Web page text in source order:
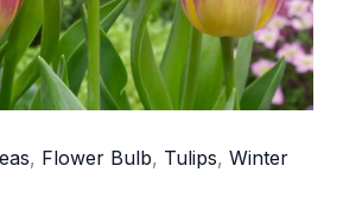
, Flower Bulb, Tulips, Winter